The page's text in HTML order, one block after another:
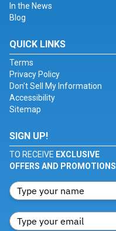
In the News
Blog
QUICK LINKS
Terms
Privacy Policy
Don't Sell My Information
Accessibility
Sitemap
SIGN UP!
TO RECEIVE EXCLUSIVE
OFFERS AND PROMOTIONS